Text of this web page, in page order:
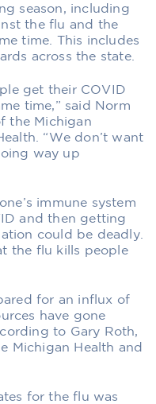
season, including
the flu and the
time. This includes
across the state.
get their COVID
time,” said Norm
the Michigan
“We don’t want
way up
immune system
and then getting
could be deadly.
the flu kills people
for an influx of
have gone
to Gary Roth,
Michigan Health and
for the flu was